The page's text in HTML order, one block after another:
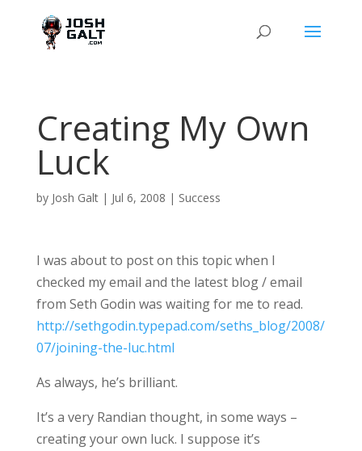
Creating My Own
Luck
by Josh Galt| Jul 6, 2008 | Success
I was about to post on this topic when I
checked my email and the latest blog / email
from Seth Godin was waiting for me to read.
http://sethgodin.typepad.com/seths_blog/2008/
07/joining-the-luc.html
As always, he’s brilliant.
It’s a very Randian thought, in some ways –
creating your own luck. I suppose it’s